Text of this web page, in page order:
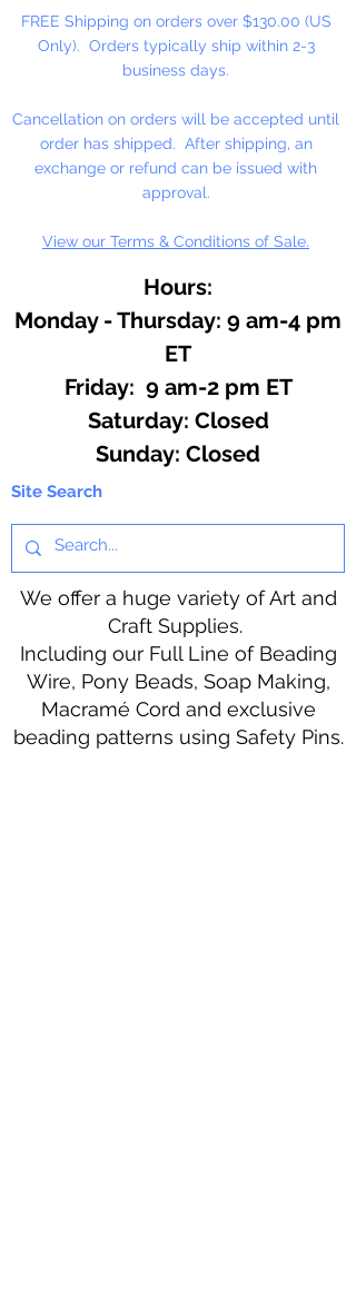
FREE Shipping on orders over $130.00 (US
Only). Orders typically ship within 2-3
business days.
Cancellation on orders will be accepted until
order has shipped. After shipping, an
exchange or refund can be issued with
approval.
View our Terms & Conditions of Sale.
Hours:
Monday - Thursday: 9 am-4 pm
ET
Friday: 9 am-2 pm ET
​​Saturday: Closed
​Sunday: Closed
Site Search
We offer a huge variety of Art and
Craft Supplies.
Including our Full Line of Beading
Wire, Pony Beads, Soap Making,
Macramé Cord and exclusive
beading patterns using Safety Pins.